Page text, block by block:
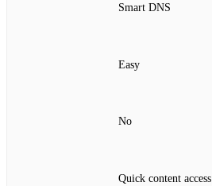
Smart DNS
Easy
No
Quick content access